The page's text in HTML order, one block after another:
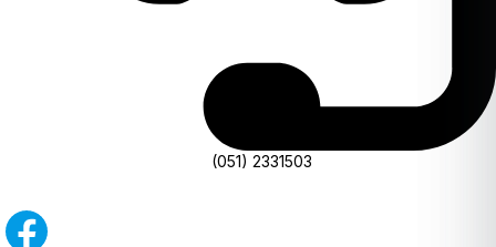
(051) 2331503